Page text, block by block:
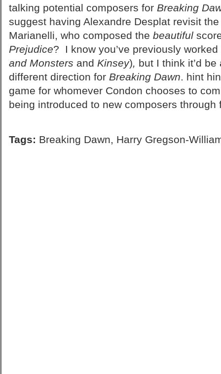
talking potential composers for Breaking
suggest having Alexandre Desplat revisit
Marianelli, who composed the beautiful
Prejudice? I know you’ve previously
and Monsters and Kinsey), but I think it’d
different direction for Breaking Dawn. hint
game for whomever Condon chooses to
being introduced to new composers through
Tags: Breaking Dawn, Harry Gregson-